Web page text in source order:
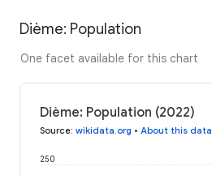
Dième: Population
One facet available for this chart
Dième: Population (2022)
Source: wikidata.org • About this data
250